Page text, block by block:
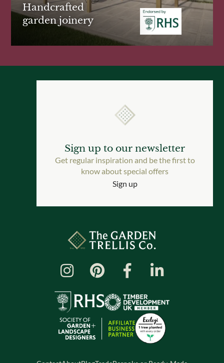
Handcrafted
garden joinery
Sign up to our newsletter
Get regular inspiration and be the first to
know about special offers
Sign up